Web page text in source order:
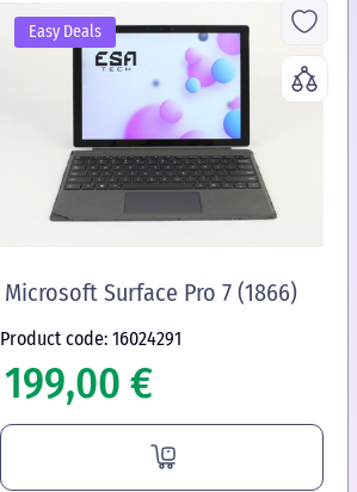
Easy Deals
Microsoft Surface Pro 7 (1866)
Product code: 16024291
199,00 €